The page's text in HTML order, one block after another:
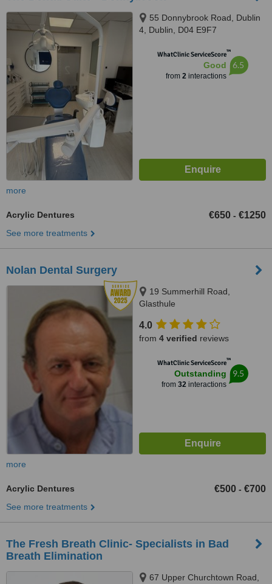
55 Donnybrook Road, Dublin
4, Dublin, D04 E9F7
WhatClinic ServiceScore™
Good
from 2interactions
6.5
more
Acrylic Dentures €650 - €1250
See more treatments
Nolan Dental Surgery
19 Summerhill Road,
Glasthule
4.0
from 4 verified reviews
WhatClinic ServiceScore™
Outstanding
from 32interactions
9.5
more
Acrylic Dentures €500 - €700
See more treatments
The Fresh Breath Clinic- Specialists in Bad
Breath Elimination
67 Upper Churchtown Road,